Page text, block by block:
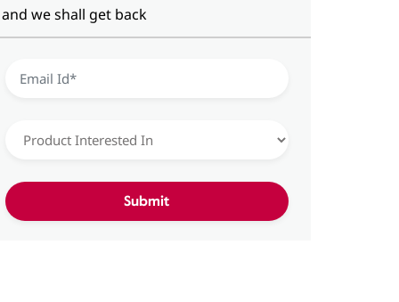
we shall get back